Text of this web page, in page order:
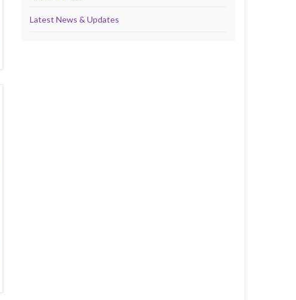
Latest News & Updates